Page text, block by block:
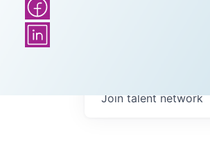
Join talent network